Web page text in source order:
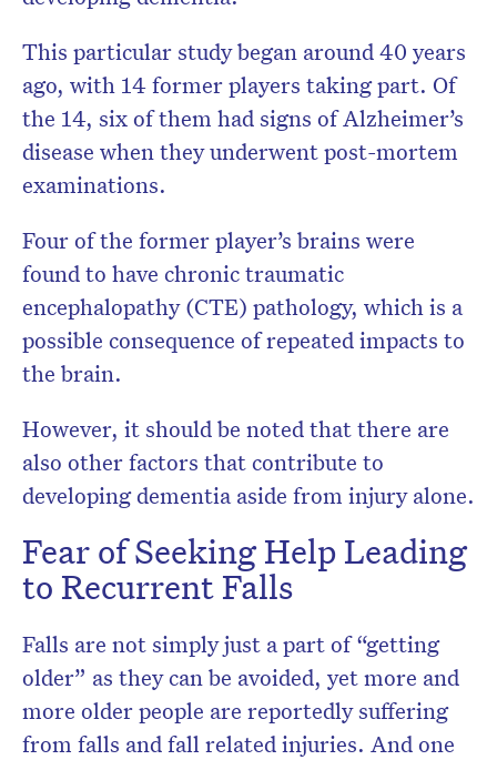
This particular study began around 40 years
ago, with 14 former players taking part. Of
the 14, six of them had signs of Alzheimer’s
disease when they underwent post-mortem
examinations.
Four of the former player’s brains were
found to have chronic traumatic
encephalopathy (CTE) pathology, which is a
possible consequence of repeated impacts to
the brain.
However, it should be noted that there are
also other factors that contribute to
developing dementia aside from injury alone.
Fear of Seeking Help Leading
to Recurrent Falls
Falls are not simply just a part of “getting
older” as they can be avoided, yet more and
more older people are reportedly suffering
from falls and fall related injuries. And one